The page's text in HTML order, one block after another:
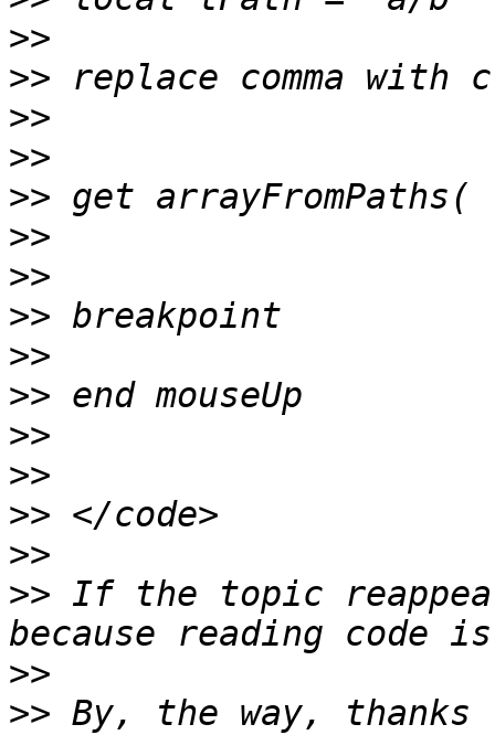
>>
>>
>>
>>
>>
>>
>>
>>
>>
>>
>>
>>
>>
>>
>> If the topic
>>
>> By, the way,